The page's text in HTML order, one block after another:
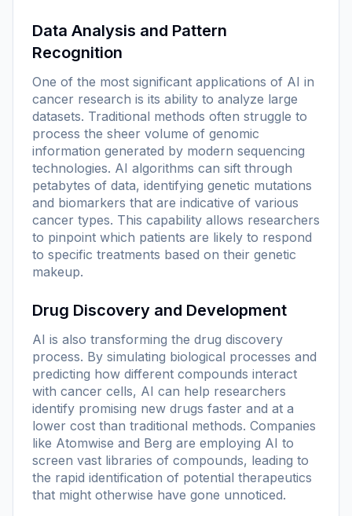
Data Analysis and Pattern
Recognition
One of the most significant applications of AI in
cancer research is its ability to analyze large
datasets. Traditional methods often struggle to
process the sheer volume of genomic
information generated by modern sequencing
technologies. AI algorithms can sift through
petabytes of data, identifying genetic mutations
and biomarkers that are indicative of various
cancer types. This capability allows researchers
to pinpoint which patients are likely to respond
to specific treatments based on their genetic
makeup.
Drug Discovery and Development
AI is also transforming the drug discovery
process. By simulating biological processes and
predicting how different compounds interact
with cancer cells, AI can help researchers
identify promising new drugs faster and at a
lower cost than traditional methods. Companies
like Atomwise and Berg are employing AI to
screen vast libraries of compounds, leading to
the rapid identification of potential therapeutics
that might otherwise have gone unnoticed.